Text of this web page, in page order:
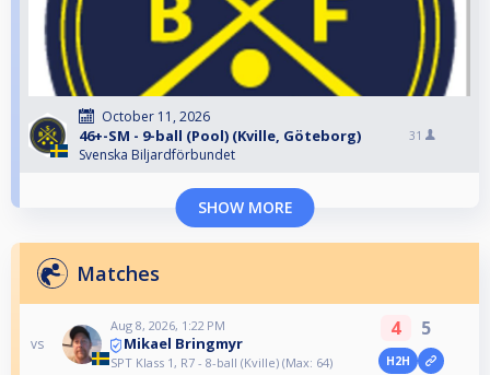
October 11, 2026
46+-SM - 9-ball (Pool) (Kville, Göteborg)
Svenska Biljardförbundet
31
SHOW MORE
Matches
vs
Aug 8, 2026, 1:22 PM
Mikael Bringmyr
SPT Klass 1, R7 - 8-ball (Kville) (Max: 64)
4 5
H2H